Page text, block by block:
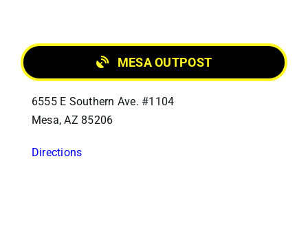
MESA OUTPOST
6555 E Southern Ave. #1104
Mesa, AZ 85206
Directions